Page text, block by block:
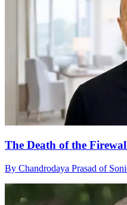
The Death of the
By Chandrodaya Prasad of